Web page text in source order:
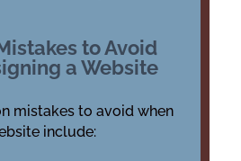
to Avoid
a Website
mistakes to avoid when
include: